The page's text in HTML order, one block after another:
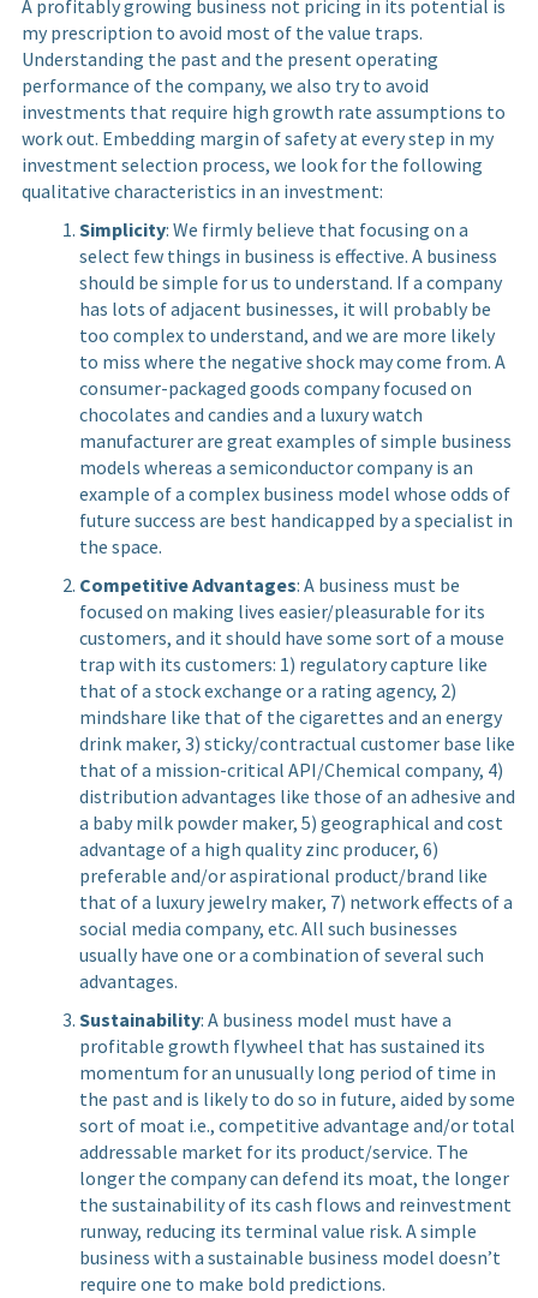
A profitably growing business not pricing in its potential is
my prescription to avoid most of the value traps.
Understanding the past and the present operating
performance of the company, we also try to avoid
investments that require high growth rate assumptions to
work out. Embedding margin of safety at every step in my
investment selection process, we look for the following
qualitative characteristics in an investment:
Simplicity: We firmly believe that focusing on a
select few things in business is effective. A business
should be simple for us to understand. If a company
has lots of adjacent businesses, it will probably be
too complex to understand, and we are more likely
to miss where the negative shock may come from. A
consumer-packaged goods company focused on
chocolates and candies and a luxury watch
manufacturer are great examples of simple business
models whereas a semiconductor company is an
example of a complex business model whose odds of
future success are best handicapped by a specialist in
the space.
Competitive Advantages: A business must be
focused on making lives easier/pleasurable for its
customers, and it should have some sort of a mouse
trap with its customers: 1) regulatory capture like
that of a stock exchange or a rating agency, 2)
mindshare like that of the cigarettes and an energy
drink maker, 3) sticky/contractual customer base like
that of a mission-critical API/Chemical company, 4)
distribution advantages like those of an adhesive and
a baby milk powder maker, 5) geographical and cost
advantage of a high quality zinc producer, 6)
preferable and/or aspirational product/brand like
that of a luxury jewelry maker, 7) network effects of a
social media company, etc. All such businesses
usually have one or a combination of several such
advantages.
Sustainability: A business model must have a
profitable growth flywheel that has sustained its
momentum for an unusually long period of time in
the past and is likely to do so in future, aided by some
sort of moat i.e., competitive advantage and/or total
addressable market for its product/service. The
longer the company can defend its moat, the longer
the sustainability of its cash flows and reinvestment
runway, reducing its terminal value risk. A simple
business with a sustainable business model doesn’t
require one to make bold predictions.